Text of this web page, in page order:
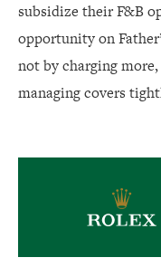
subsidize their F&B
opportunity on
not by charging
managing covers